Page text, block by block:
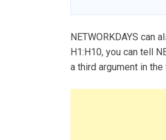
NETWORKDAYS can
H1:H10, you can tell
a third argument in the